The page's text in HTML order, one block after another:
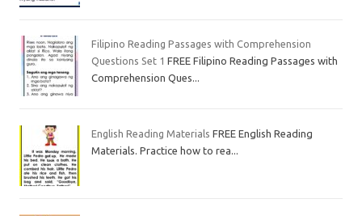
Filipino Reading Passages with Comprehension
Questions Set 1 FREE Filipino Reading Passages with
Comprehension Ques...
English Reading Materials FREE English Reading
Materials. Practice how to rea...